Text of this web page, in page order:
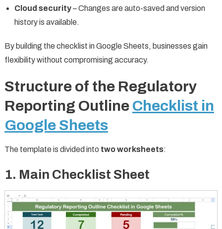
Cloud security– Changes are auto-saved and version
history is available.
By building the checklist in Google Sheets, businesses gain
flexibility without compromising accuracy.
Structure of the Regulatory
Reporting Outline Checklist in
Google Sheets
The template is divided into two worksheets:
1. Main Checklist Sheet